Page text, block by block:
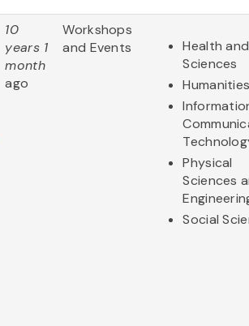
10
years 1
month
ago
Workshops
and Events
Health
Sciences
Physical
Sciences
Social